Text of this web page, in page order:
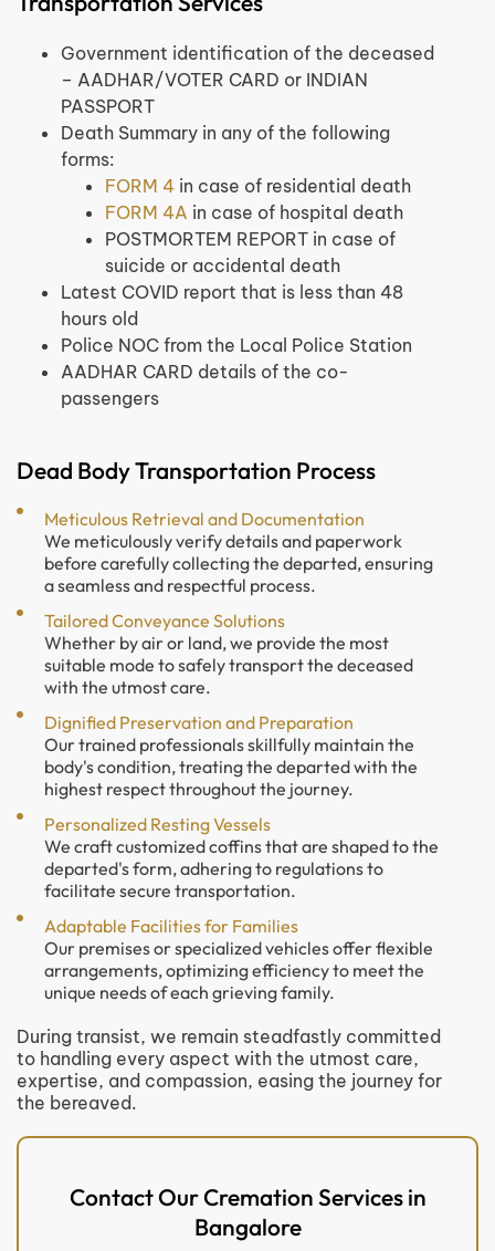
Government identification of the deceased
– AADHAR/VOTER CARD or INDIAN
PASSPORT
Death Summary in any of the following
forms:
FORM 4 in case of residential death
FORM 4A in case of hospital death
POSTMORTEM REPORT in case of
suicide or accidental death
Latest COVID report that is less than 48
hours old
Police NOC from the Local Police Station
AADHAR CARD details of the co-
passengers
Dead Body Transportation Process
Meticulous Retrieval and Documentation
We meticulously verify details and paperwork
before carefully collecting the departed, ensuring
a seamless and respectful process.
Tailored Conveyance Solutions
Whether by air or land, we provide the most
suitable mode to safely transport the deceased
with the utmost care.
Dignified Preservation and Preparation
Our trained professionals skillfully maintain the
body's condition, treating the departed with the
highest respect throughout the journey.
Personalized Resting Vessels
We craft customized coffins that are shaped to the
departed's form, adhering to regulations to
facilitate secure transportation.
Adaptable Facilities for Families
Our premises or specialized vehicles offer flexible
arrangements, optimizing efficiency to meet the
unique needs of each grieving family.
During transist, we remain steadfastly committed
to handling every aspect with the utmost care,
expertise, and compassion, easing the journey for
the bereaved.
Contact Our Cremation Services in
Bangalore